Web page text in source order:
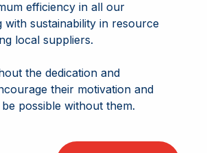
efficiency in all our
sustainability in resource
local suppliers.
the dedication and
their motivation and
possible without them.